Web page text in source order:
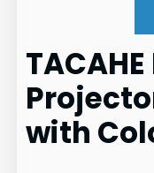
with